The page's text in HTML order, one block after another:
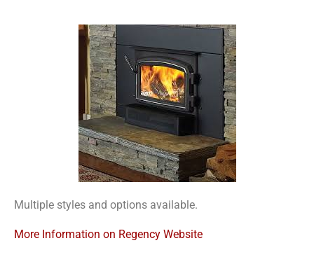
Multiple styles and options available.
More Information on Regency Website